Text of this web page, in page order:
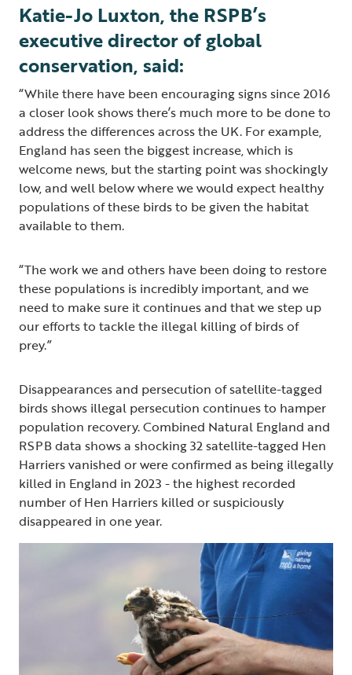
Katie-Jo Luxton, the RSPB’s
executive director of global
conservation, said:
“While there have been encouraging signs since 2016
a closer look shows there’s much more to be done to
address the differences across the UK. For example,
England has seen the biggest increase, which is
welcome news, but the starting point was shockingly
low, and well below where we would expect healthy
populations of these birds to be given the habitat
available to them.
“The work we and others have been doing to restore
these populations is incredibly important, and we
need to make sure it continues and that we step up
our efforts to tackle the illegal killing of birds of
prey.”
Disappearances and persecution of satellite-tagged
birds shows illegal persecution continues to hamper
population recovery. Combined Natural England and
RSPB data shows a shocking 32 satellite-tagged Hen
Harriers vanished or were confirmed as being illegally
killed in England in 2023 - the highest recorded
number of Hen Harriers killed or suspiciously
disappeared in one year.